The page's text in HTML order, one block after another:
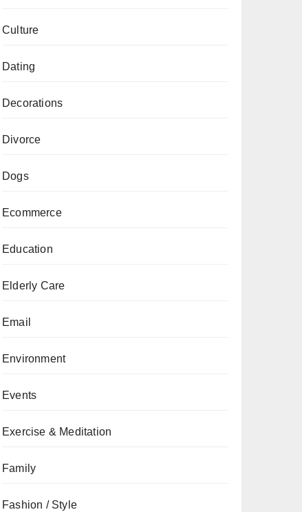
Culture
Dating
Decorations
Divorce
Dogs
Ecommerce
Education
Elderly Care
Email
Environment
Events
Exercise & Meditation
Family
Fashion / Style